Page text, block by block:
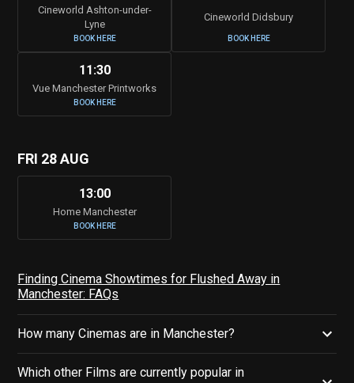
Cineworld Ashton-under-
Lyne
BOOK HERE
Cineworld Didsbury
BOOK HERE
11:30
Vue Manchester Printworks
BOOK HERE
FRI 28 AUG
13:00
Home Manchester
BOOK HERE
Finding Cinema Showtimes for Flushed Away in
Manchester: FAQs
How many Cinemas are in Manchester?
Which other Films are currently popular in